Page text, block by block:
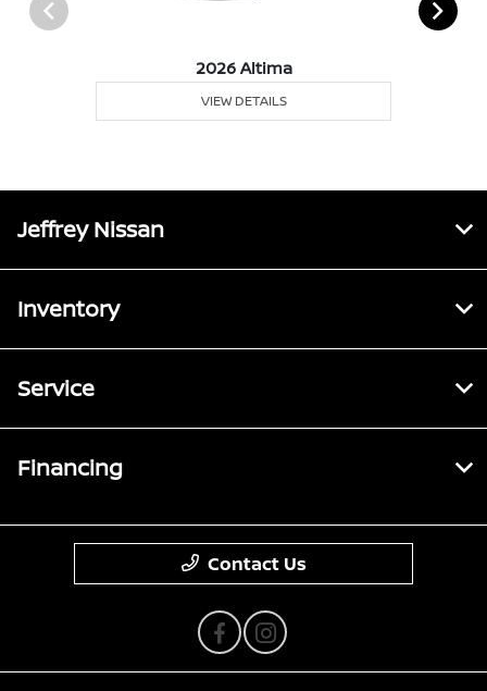
2026 Altima
VIEW DETAILS
Jeffrey Nissan
Inventory
Service
Financing
Contact Us